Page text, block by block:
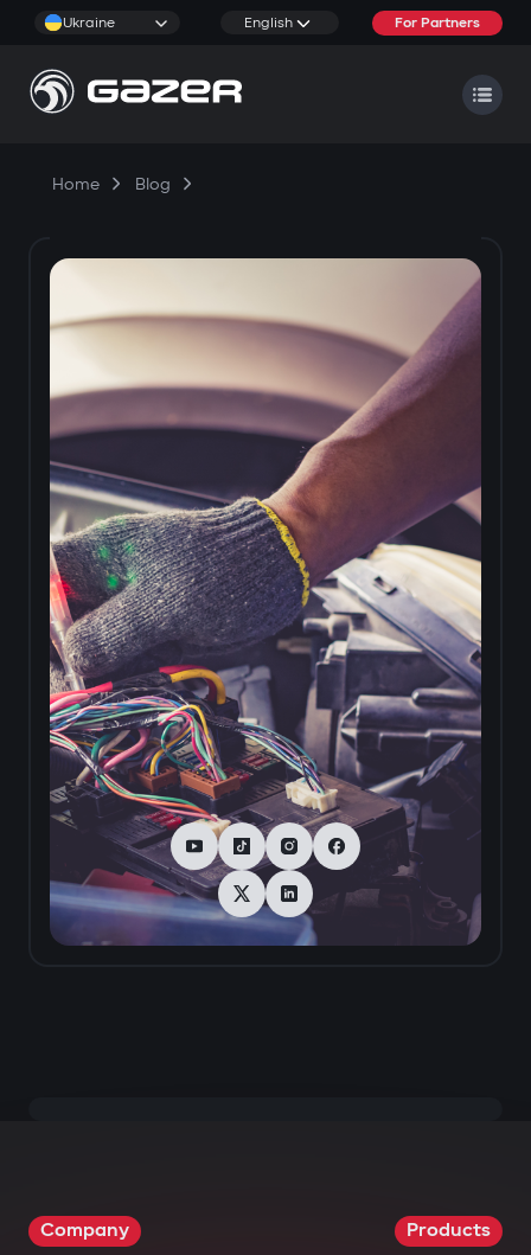
Ukraine English For Partners
Home Blog
Company Products